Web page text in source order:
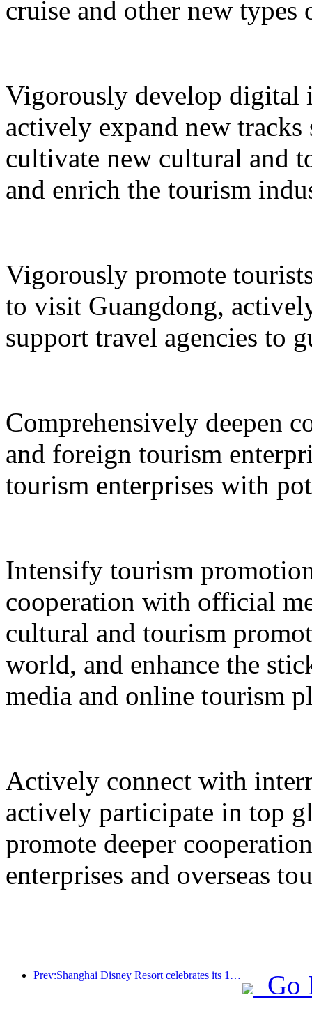
cruise and other new types
Vigorously develop digital
actively expand new
cultivate new cultural and
and enrich the tourism
Vigorously promote
to visit Guangdong,
support travel agencies to
Comprehensively deepen
and foreign tourism
tourism enterprises with
Intensify tourism
cooperation with official
cultural and tourism
world, and enhance the
media and online tourism
Actively connect with
actively participate in top
promote deeper
enterprises and overseas
Prev:Shanghai Disney Resort celebrates its 10th anniversary, receiving over 100 million visitors in total
Go